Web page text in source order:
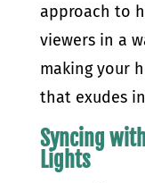
approach to
viewers in a
making your
that exudes
Syncing
Lights